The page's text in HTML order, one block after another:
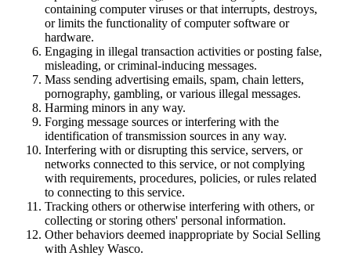
containing computer viruses or that interrupts, destroys,
or limits the functionality of computer software or
hardware.
Engaging in illegal transaction activities or posting false,
misleading, or criminal-inducing messages.
Mass sending advertising emails, spam, chain letters,
pornography, gambling, or various illegal messages.
Harming minors in any way.
Forging message sources or interfering with the
identification of transmission sources in any way.
Interfering with or disrupting this service, servers, or
networks connected to this service, or not complying
with requirements, procedures, policies, or rules related
to connecting to this service.
Tracking others or otherwise interfering with others, or
collecting or storing others' personal information.
Other behaviors deemed inappropriate by Social Selling
with Ashley Wasco.